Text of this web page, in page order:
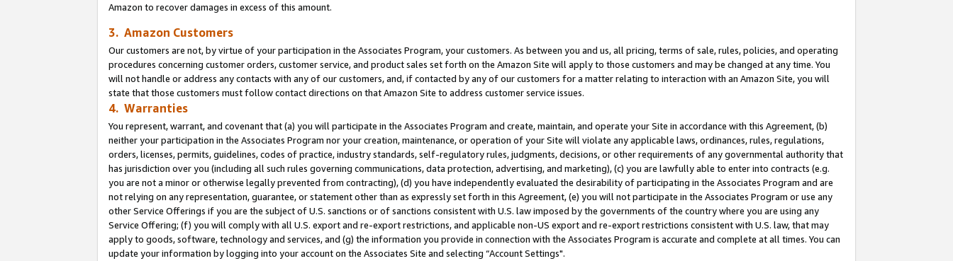
Amazon to recover damages in excess of this amount.
3. Amazon Customers
Our customers are not, by virtue of your participation in the Associates Program, your customers. As between you and us, all pricing, terms of sale, rules, policies, and operating
procedures concerning customer orders, customer service, and product sales set forth on the Amazon Site will apply to those customers and may be changed at any time. You
will not handle or address any contacts with any of our customers, and, if contacted by any of our customers for a matter relating to interaction with an Amazon Site, you will
state that those customers must follow contact directions on that Amazon Site to address customer service issues.
4. Warranties
You represent, warrant, and covenant that (a) you will participate in the Associates Program and create, maintain, and operate your Site in accordance with this Agreement, (b)
neither your participation in the Associates Program nor your creation, maintenance, or operation of your Site will violate any applicable laws, ordinances, rules, regulations,
orders, licenses, permits, guidelines, codes of practice, industry standards, self-regulatory rules, judgments, decisions, or other requirements of any governmental authority that
has jurisdiction over you (including all such rules governing communications, data protection, advertising, and marketing), (c) you are lawfully able to enter into contracts (e.g.
you are not a minor or otherwise legally prevented from contracting), (d) you have independently evaluated the desirability of participating in the Associates Program and are
not relying on any representation, guarantee, or statement other than as expressly set forth in this Agreement, (e) you will not participate in the Associates Program or use any
other Service Offerings if you are the subject of U.S. sanctions or of sanctions consistent with U.S. law imposed by the governments of the country where you are using any
Service Offering; (f) you will comply with all U.S. export and re-export restrictions, and applicable non-US export and re-export restrictions consistent with U.S. law, that may
apply to goods, software, technology and services, and (g) the information you provide in connection with the Associates Program is accurate and complete at all times. You can
update your information by logging into your account on the Associates Site and selecting “Account Settings".